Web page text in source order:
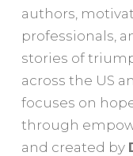
authors,
professionals,
stories of
across the US
focuses on
through
and created by